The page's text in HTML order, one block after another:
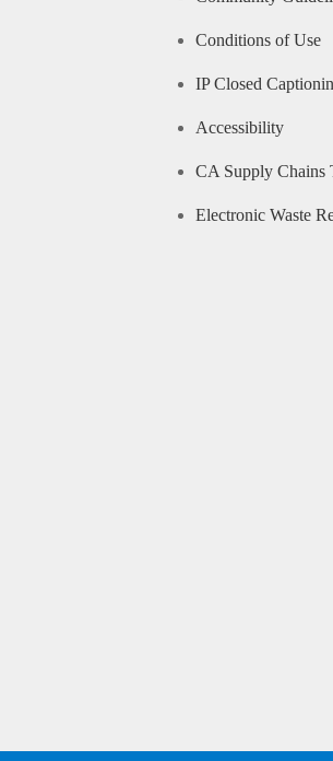
Conditions of Use
IP Closed
Accessibility
CA Supply Chains
Electronic Waste